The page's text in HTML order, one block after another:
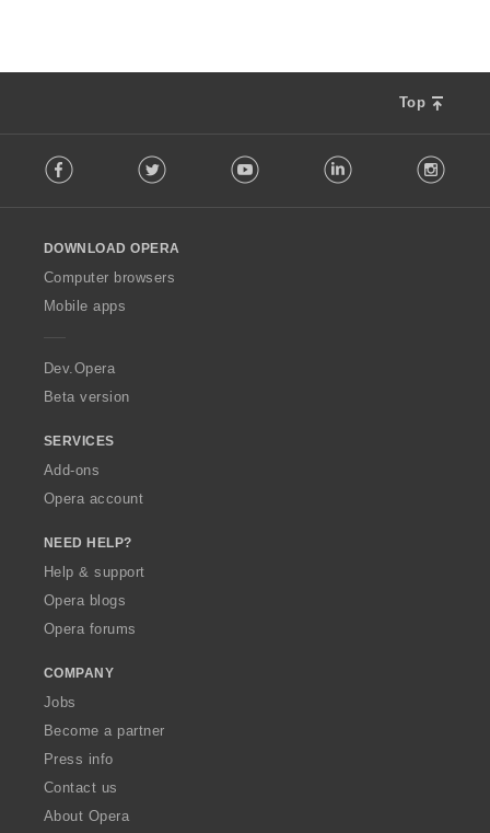
Top
o
w
O
p
a
Facebook Twitter Youtube LinkedIn
DOWNLOAD OPERA
Computer browsers
Mobile apps
Dev.Opera
Beta version
SERVICES
Add-ons
Opera account
NEED HELP?
Help & support
Opera blogs
Opera forums
COMPANY
Jobs
Become a partner
Press info
Contact us
About Opera